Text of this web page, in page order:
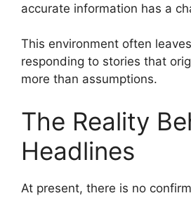
accurate information has a
This environment often
responding to stories that
more than assumptions.
The Reality
Headlines
At present, there is no